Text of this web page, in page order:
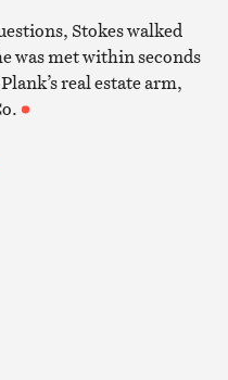
Stokes walked
was met within seconds
real estate arm,